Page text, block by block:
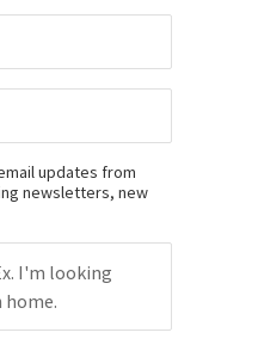
3bath 2542SqFt
W PINE ST
254,000
3 bath 1433
DOMINION DR
Sotheby's International
updates from
newsletters, new